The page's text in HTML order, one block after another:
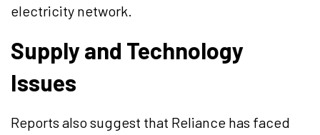
electricity network.
Supply and Technology
Issues
Reports also suggest that Reliance has faced